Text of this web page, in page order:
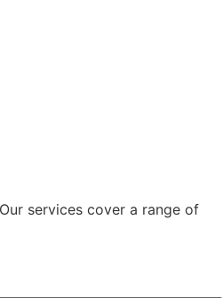
services cover a range of